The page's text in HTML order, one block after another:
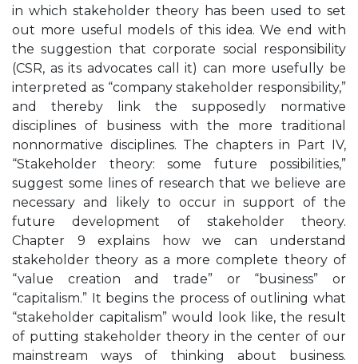
in which stakeholder theory has been used to set
out more useful models of this idea. We end with
the suggestion that corporate social responsibility
(CSR, as its advocates call it) can more usefully be
interpreted as “company stakeholder responsibility,”
and thereby link the supposedly normative
disciplines of business with the more traditional
nonnormative disciplines. The chapters in Part IV,
“Stakeholder theory: some future possibilities,”
suggest some lines of research that we believe are
necessary and likely to occur in support of the
future development of stakeholder theory.
Chapter 9 explains how we can understand
stakeholder theory as a more complete theory of
“value creation and trade” or “business” or
“capitalism.” It begins the process of outlining what
“stakeholder capitalism” would look like, the result
of putting stakeholder theory in the center of our
mainstream ways of thinking about business.